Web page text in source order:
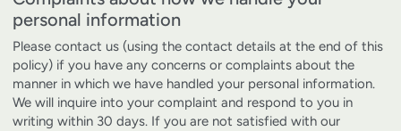
personal information
Please contact us (using the contact details at the end of this
policy) if you have any concerns or complaints about the
manner in which we have handled your personal information.
We will inquire into your complaint and respond to you in
writing within 30 days. If you are not satisfied with our